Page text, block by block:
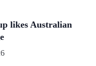
likes Australian